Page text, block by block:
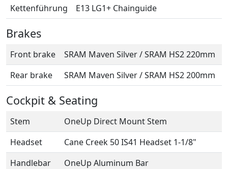
Kettenführung
E13 LG1+ Chainguide
Brakes
Front brake
SRAM Maven Silver / SRAM HS2 220mm
Rear brake
SRAM Maven Silver / SRAM HS2 200mm
Cockpit & Seating
Stem
OneUp Direct Mount Stem
Headset
Cane Creek 50 IS41 Headset 1-1/8"
Handlebar
OneUp Aluminum Bar